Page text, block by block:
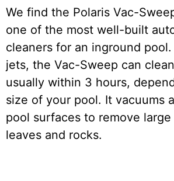
We find the Polaris Vac-
one of the most well-built
cleaners for an inground
jets, the Vac-Sweep can
usually within 3 hours,
size of your pool. It vacuums
pool surfaces to remove
leaves and rocks.